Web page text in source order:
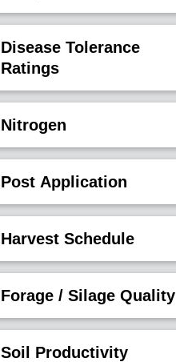
Disease Tolerance
Ratings
Nitrogen
Post Application
Harvest Schedule
Forage / Silage Quality
Soil Productivity